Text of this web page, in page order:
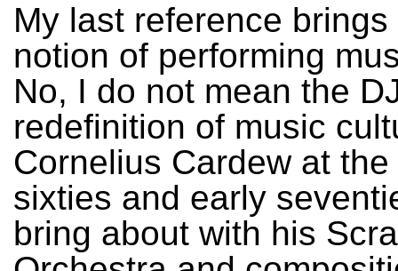
My last reference
notion of performing
No, I do not mean the
redefinition of music
Cornelius Cardew at
sixties and early
bring about with his